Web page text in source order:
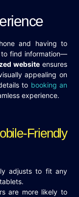
and having to
find information—
website ensures
appealing on
to booking an
experience.
Friendly
adjusts to fit any
are more likely to